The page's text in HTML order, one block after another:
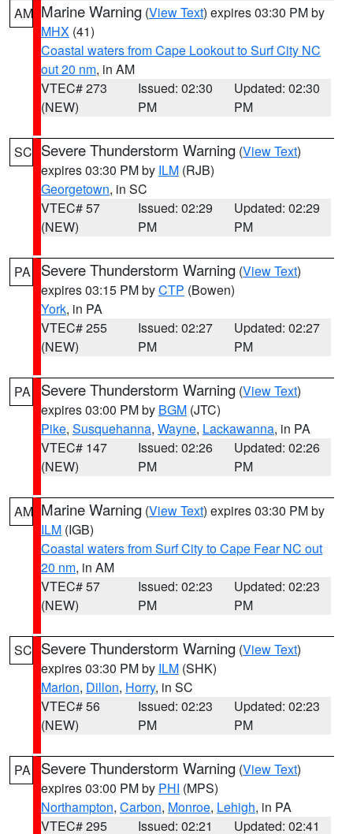
AM Marine Warning (View Text) expires 03:30 PM by
MHX (41)
Coastal waters from Cape Lookout to Surf City NC
out 20 nm, in AM
VTEC# 273
(NEW)
Issued: 02:30
PM
Updated: 02:30
PM
SC Severe Thunderstorm Warning (View Text)
expires 03:30 PM by ILM (RJB)
Georgetown, in SC
VTEC# 57
(NEW)
Issued: 02:29
PM
Updated: 02:29
PM
PA Severe Thunderstorm Warning (View Text)
expires 03:15 PM byCTP (Bowen)
York, in PA
VTEC# 255
(NEW)
Issued: 02:27
PM
Updated: 02:27
PM
PA Severe Thunderstorm Warning (View Text)
expires 03:00 PM by BGM (JTC)
Pike, Susquehanna, Wayne, Lackawanna, in PA
VTEC# 147
(NEW)
Issued: 02:26
PM
Updated: 02:26
PM
AM Marine Warning (View Text) expires 03:30 PM by
ILM (IGB)
Coastal waters from Surf City to Cape Fear NC out
20 nm, in AM
VTEC# 57
(NEW)
Issued: 02:23
PM
Updated: 02:23
PM
SC Severe Thunderstorm Warning (View Text)
expires 03:30 PM by ILM (SHK)
Marion, Dillon, Horry, in SC
VTEC# 56
(NEW)
Issued: 02:23
PM
Updated: 02:23
PM
PA Severe Thunderstorm Warning (View Text)
expires 03:00 PM by PHI (MPS)
Northampton, Carbon, Monroe, Lehigh, in PA
VTEC# 295
Issued: 02:21 Updated: 02:41